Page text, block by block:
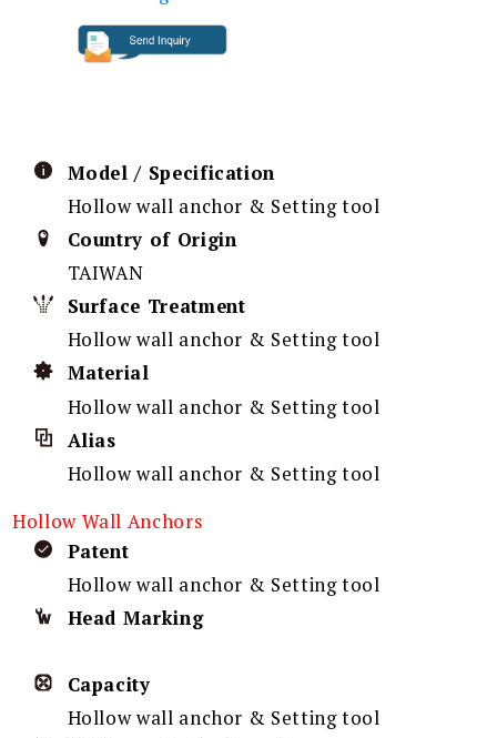
Model / Specification
Hollow wall anchor & Setting tool
Country of Origin
TAIWAN
Surface Treatment
Hollow wall anchor & Setting tool
Material
Hollow wall anchor & Setting tool
Alias
Hollow wall anchor & Setting tool
Hollow Wall Anchors
Patent
Hollow wall anchor & Setting tool
Head Marking
Capacity
Hollow wall anchor & Setting tool